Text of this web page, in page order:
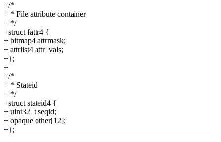
+/*
+ * File attribute container
+ */
+struct fattr4 {
+ bitmap4 attrmask;
+ attrlist4 attr_vals;
+};
+
+/*
+ * Stateid
+ */
+struct stateid4 {
+ uint32_t seqid;
+ opaque other[12];
+};